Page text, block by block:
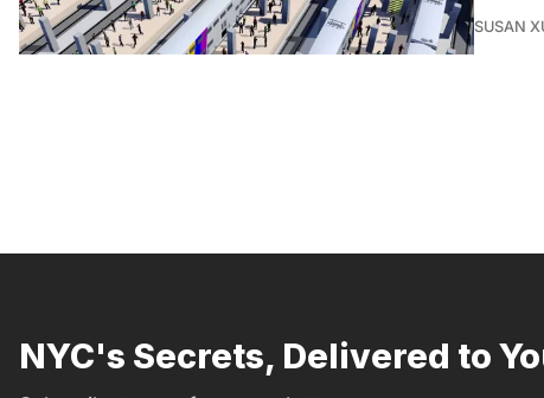
SUSAN
NYC's Secrets, Delivered to